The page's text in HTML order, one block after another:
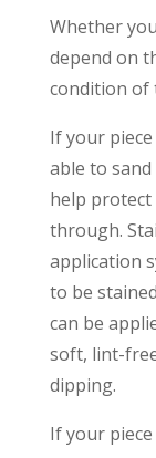
Whether
depend on
condition of
If your
able to
help protect
through.
application
to be
can be
soft, lint-
dipping.
If your